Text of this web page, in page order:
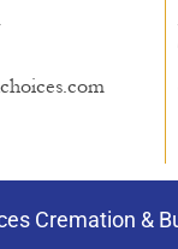
Cremation &